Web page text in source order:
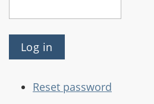
Reset password